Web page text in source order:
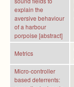
explain the
aversive behaviour
of a harbour
porpoise [abstract]
Metrics
Micro-controller
based deterrents: